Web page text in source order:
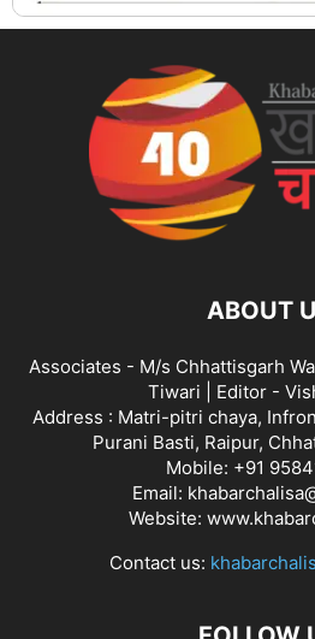
ABOUT
Associates - M/s Chhattisgarh
Tiwari | Editor -
Address : Matri-pitri chaya,
Purani Basti, Raipur,
Mobile: +91
Email:
Website:
Contact us: